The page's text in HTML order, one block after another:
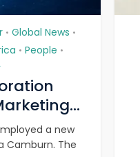
• Global News •
• People •
a new
Camburn. The